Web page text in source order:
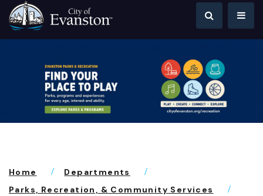
Home
Departments
Parks, Recreation, & Community Services